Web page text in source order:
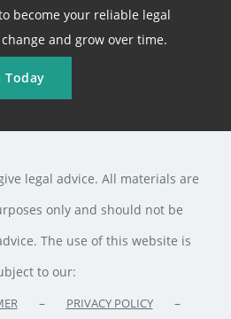
become your reliable legal
and grow over time.
Today
legal advice. All materials are
only and should not be
The use of this website is
to our:
– PRIVACY POLICY –